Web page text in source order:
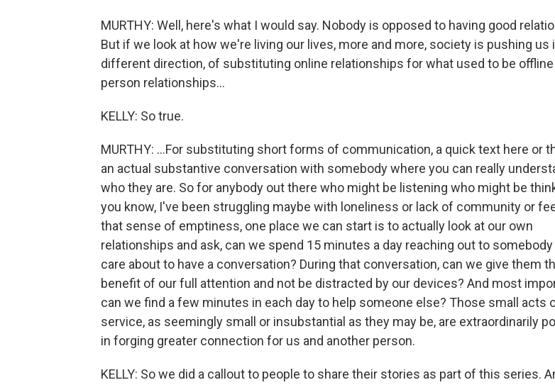
MURTHY: Well, here's what I would say. Nobody is opposed to having good
But if we look at how we're living our lives, more and more, society is pushing us
different direction, of substituting online relationships for what used to be offline
person relationships...
KELLY: So true.
MURTHY: ...For substituting short forms of communication, a quick text here or
an actual substantive conversation with somebody where you can really
who they are. So for anybody out there who might be listening who might be
you know, I've been struggling maybe with loneliness or lack of community or
that sense of emptiness, one place we can start is to actually look at our own
relationships and ask, can we spend 15 minutes a day reaching out to
care about to have a conversation? During that conversation, can we give them
benefit of our full attention and not be distracted by our devices? And most
can we find a few minutes in each day to help someone else? Those small acts
service, as seemingly small or insubstantial as they may be, are extraordinarily
in forging greater connection for us and another person.
KELLY: So we did a callout to people to share their stories as part of this series.